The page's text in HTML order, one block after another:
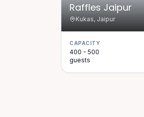
Raffles Jaipur
Kukas, Jaipur
CAPACITY
400 - 500
guests